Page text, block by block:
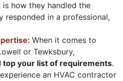
how they handled the
responded in a professional,
When it comes to
or Tewksbury,
top your list of requirements.
an HVAC contractor